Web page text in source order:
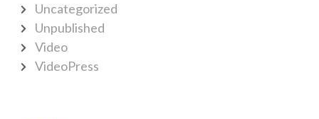
Uncategorized
Unpublished
Video
VideoPress